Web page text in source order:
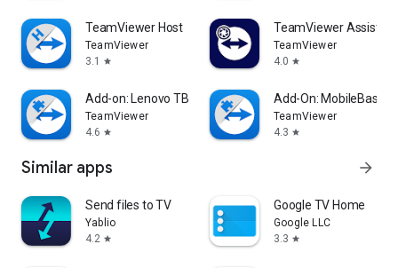
TeamViewer Host
TeamViewer
3.1
star
TeamViewer Assist
TeamViewer
4.0 star
Add-on: Lenovo TB 8505F
TeamViewer
4.6 star
Add-On: MobileBase
TeamViewer
4.3 star
Similar apps arrow_forward
Send files to TV
Yablio
4.2 star
Google TV Home
Google LLC
3.3 star